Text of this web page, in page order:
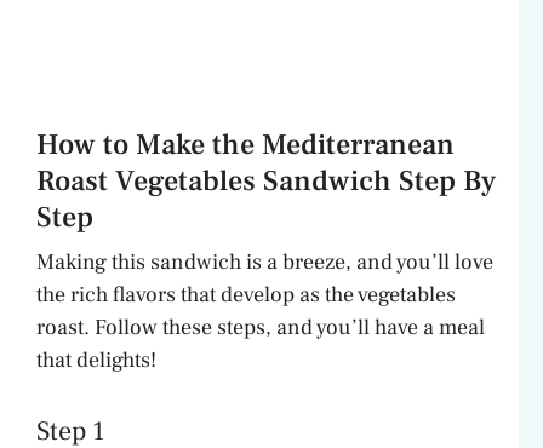
How to Make the Mediterranean
Roast Vegetables Sandwich Step By
Step
Making this sandwich is a breeze, and you’ll love
the rich flavors that develop as the vegetables
roast. Follow these steps, and you’ll have a meal
that delights!
Step 1